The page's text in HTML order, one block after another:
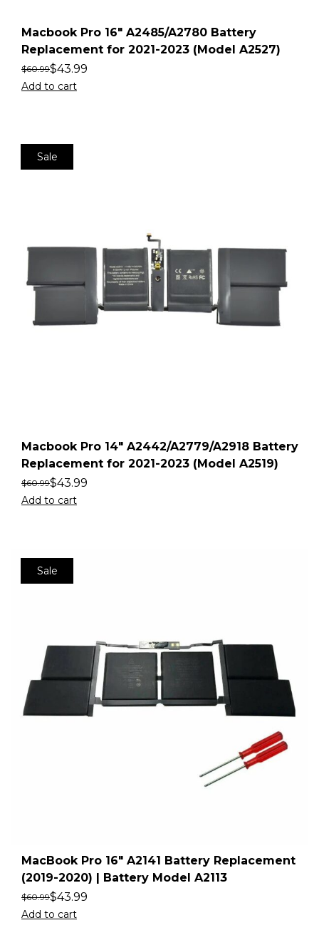
Macbook Pro 16″ A2485/A2780 Battery
Replacement for 2021-2023 (Model A2527)
$60.99$43.99
Add to cart
Sale
Macbook Pro 14″ A2442/A2779/A2918 Battery
Replacement for 2021-2023 (Model A2519)
$60.99$43.99
Add to cart
Sale
MacBook Pro 16″ A2141 Battery Replacement
(2019-2020) | Battery Model A2113
$60.99$43.99
Add to cart